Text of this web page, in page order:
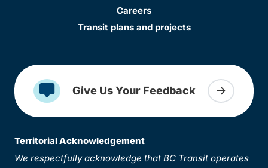
Careers
Transit plans and projects
Give Us Your Feedback
Territorial Acknowledgement
We respectfully acknowledge that BC Transit operates